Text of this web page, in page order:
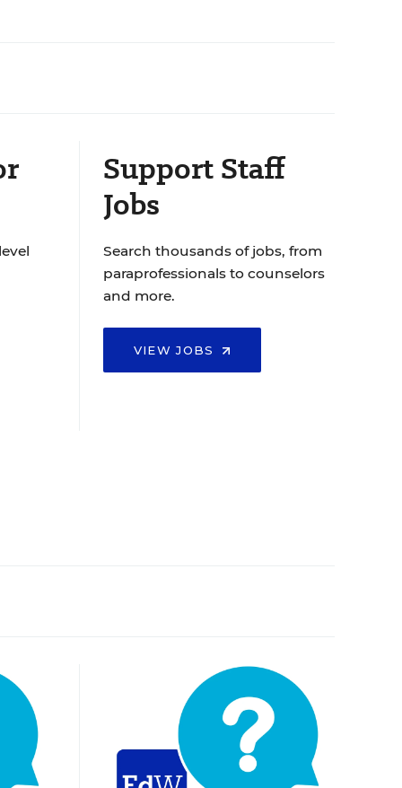
Support Staff
Jobs
Search thousands of jobs, from
paraprofessionals to counselors
and more.
VIEW JOBS